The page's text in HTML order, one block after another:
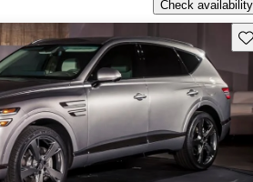
Check availability